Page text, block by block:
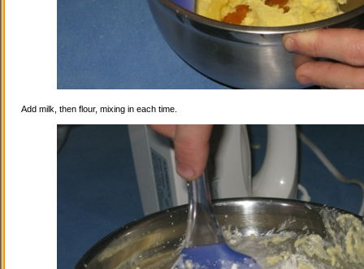
Add milk, then flour, mixing in each time.